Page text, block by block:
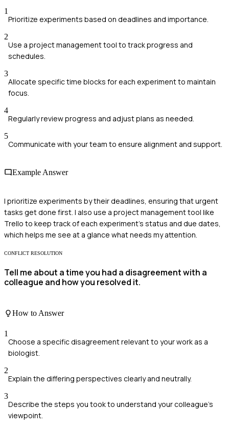
1
Prioritize experiments based on deadlines and importance.
2
Use a project management tool to track progress and
schedules.
3
Allocate specific time blocks for each experiment to maintain
focus.
4
Regularly review progress and adjust plans as needed.
5
Communicate with your team to ensure alignment and support.
Example Answer
I prioritize experiments by their deadlines, ensuring that urgent
tasks get done first. I also use a project management tool like
Trello to keep track of each experiment's status and due dates,
which helps me see at a glance what needs my attention.
CONFLICT RESOLUTION
Tell me about a time you had a disagreement with a
colleague and how you resolved it.
How to Answer
1
Choose a specific disagreement relevant to your work as a
biologist.
2
Explain the differing perspectives clearly and neutrally.
3
Describe the steps you took to understand your colleague's
viewpoint.